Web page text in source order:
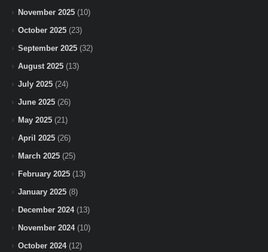
November 2025 (10)
October 2025 (23)
September 2025 (32)
August 2025 (13)
July 2025 (24)
June 2025 (26)
May 2025 (21)
April 2025 (26)
March 2025 (25)
February 2025 (13)
January 2025 (8)
December 2024(13)
November 2024(10)
October 2024(12)